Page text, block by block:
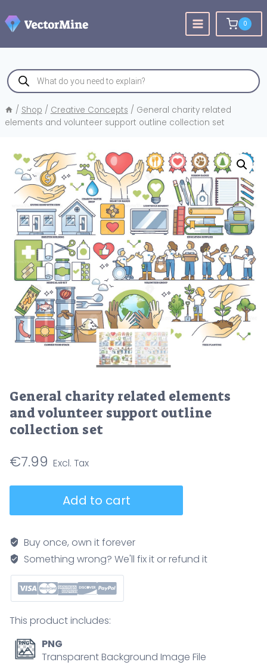
to
content
0
Products
search
/ Shop / Creative Concepts / General charity related
elements and volunteer support outline collection set
General charity related elements
and volunteer support outline
collection set
€7.99
elements
and
volunteer
support
outline
set
quantity
Add to cart
Buy once, own it forever
Something wrong? We'll fix it or refund it
This product includes:
PNG
Transparent Background Image File